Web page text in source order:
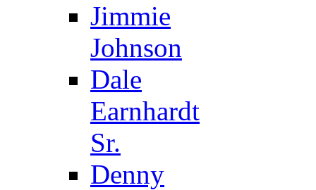
Jimmie
Johnson
Dale
Earnhardt
Sr.
Denny